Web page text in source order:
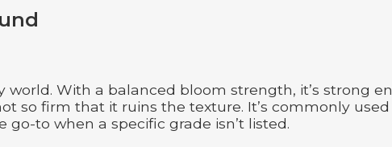
world. With a balanced bloom strength, it’s strong
so firm that it ruins the texture. It’s commonly used
to when a specific grade isn’t listed.